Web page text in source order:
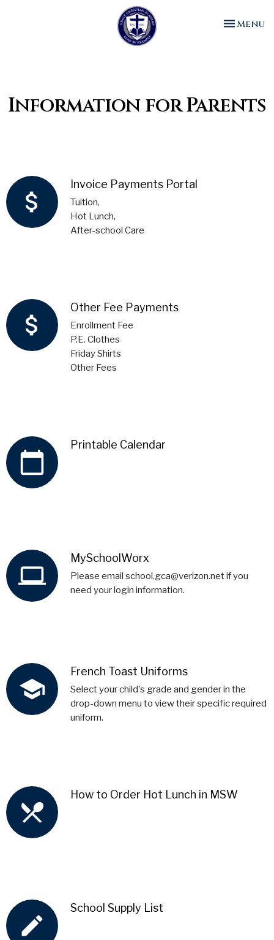
Toggle
Menu
Information for Parents
attach_money
Invoice Payments Portal
Tuition,
Hot Lunch,
After-school Care
attach_money
Other Fee Payments
Enrollment Fee
P.E. Clothes
Friday Shirts
Other Fees
calendar_today
Printable Calendar
computer
MySchoolWorx
Please email school.gca@verizon.net if you
need your login information.
school
French Toast Uniforms
Select your child's grade and gender in the
drop-down menu to view their specific required
uniform.
local_dining
How to Order Hot Lunch in MSW
create
School Supply List